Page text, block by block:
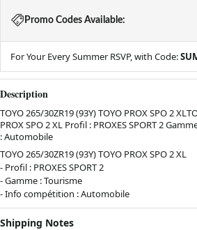
Promo Codes Available:
For Your Every Summer RSVP, with Code:
Description
TOYO 265/30ZR19 (93Y) TOYO PROX SPO 2
PROX SPO 2 XL Profil : PROXES SPORT 2
: Automobile
TOYO 265/30ZR19 (93Y) TOYO PROX SPO 2 XL
- Profil : PROXES SPORT 2
- Gamme : Tourisme
- Info compétition : Automobile
Shipping Notes